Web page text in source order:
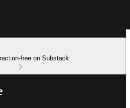
free on Substack